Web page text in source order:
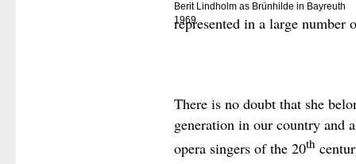
Berit Lindholm as Brünhilde in Bayreuth
1969
represented in a large number
There is no doubt that she
generation in our country and
opera singers of the 20th